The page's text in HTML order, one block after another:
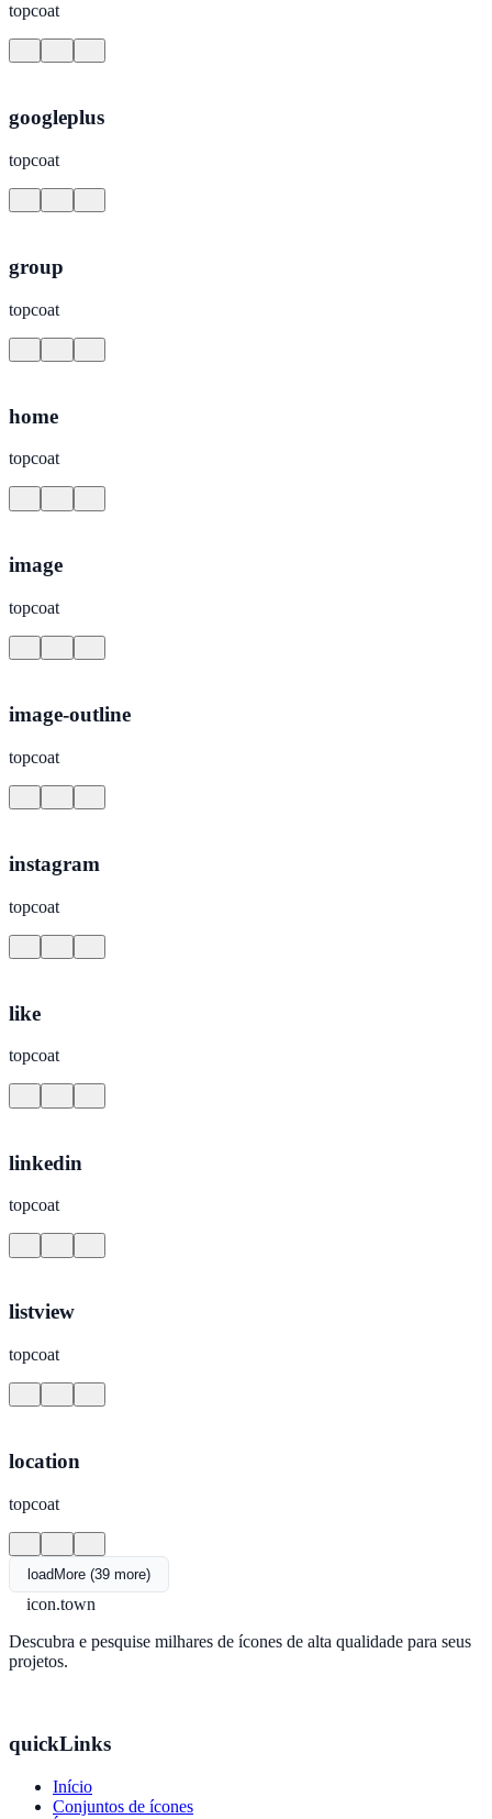
topcoat
googleplus
topcoat
group
topcoat
home
topcoat
image
topcoat
image-outline
topcoat
instagram
topcoat
like
topcoat
linkedin
topcoat
listview
topcoat
location
topcoat
loadMore (39 more)
icon.town
Descubra e pesquise milhares de ícones de alta qualidade para seus
projetos.
quickLinks
Início
Conjuntos de ícones